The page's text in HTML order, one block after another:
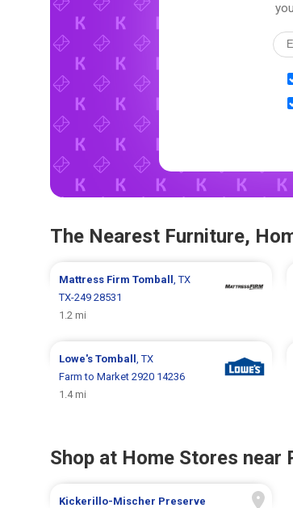
The Nearest Furniture,
Mattress FirmTomball, TX
TX-249 28531
1.2 mi
Lowe'sTomball, TX
Farm to Market 2920 14236
1.4 mi
Shop at Home Stores
Kickerillo-Mischer Preserve